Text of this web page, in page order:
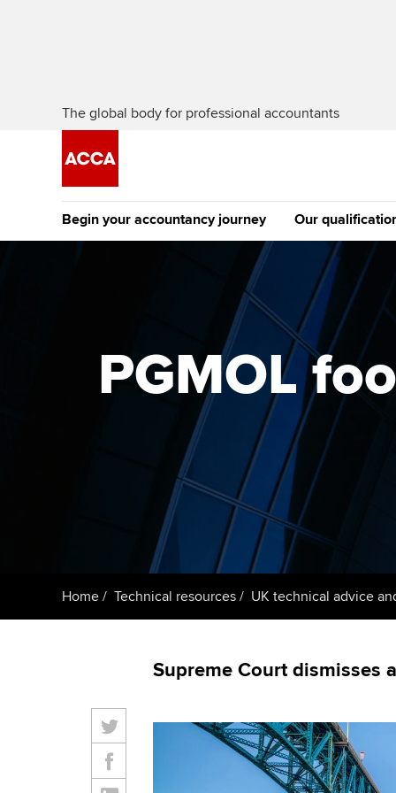
The global body for professional accountants
Begin your accountancy journey
Discover our qualifications
Learn how to apply
Tuition options
Approved learning
University options
Free and affordable tuition
Tuition styles
Our
The future ACCA
Qualification
Apply to
student
Why choose
ACCA
qualifications
Getting
ACCA Learning
PGMOL
Home Technical resources UK technical advice
Supreme Court dismisses